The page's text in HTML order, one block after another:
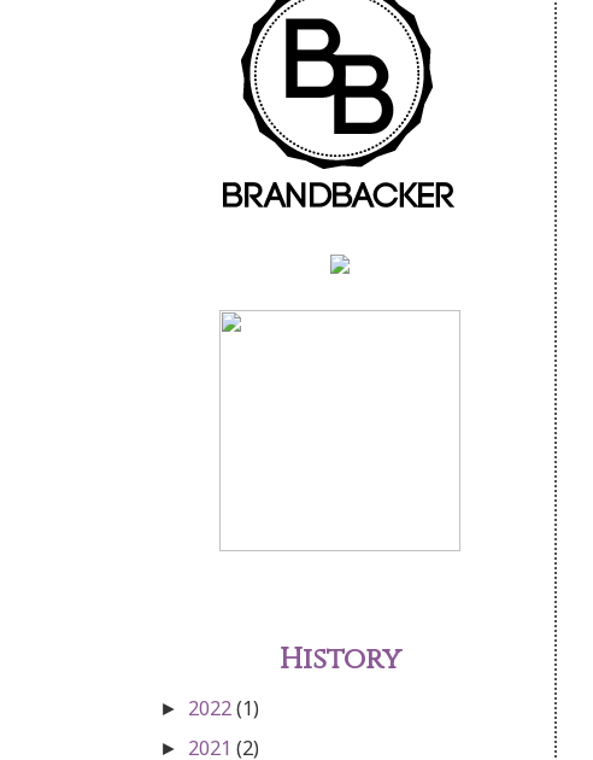
History
► 2022(1)
► 2021 (2)